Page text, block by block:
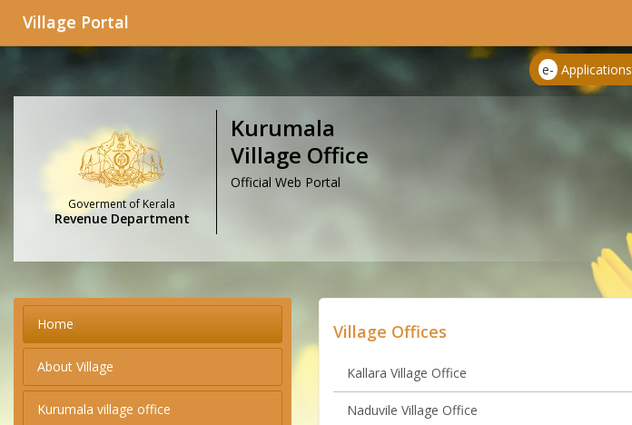
Village Portal
e- Applications
Goverment of Kerala
Revenue Department
Kurumala
Village Office
Official Web Portal
Home
About Village
Kurumala village office
Village Offices
Kallara Village Office
Naduvile Village Office